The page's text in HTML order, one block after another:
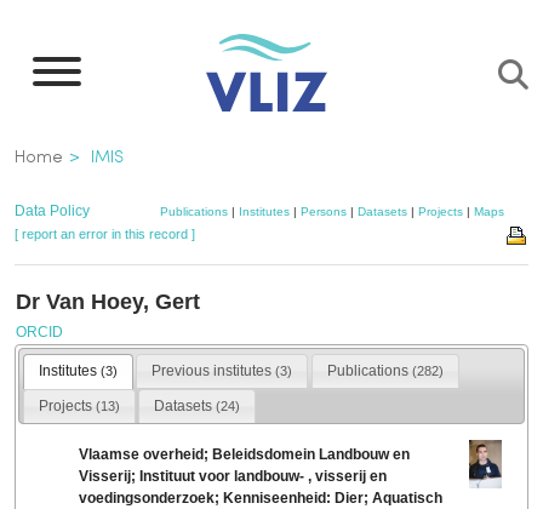
main
Breadcrumb
Home IMIS
Data Policy Publications | Institutes | Persons | Datasets | Projects | Maps
[ report an error in this record ]
Dr Van Hoey, Gert
ORCID
Institutes (3) Previous institutes(3) Publications (282)
Projects (13) Datasets(24)
Vlaamse overheid; Beleidsdomein Landbouw en
Visserij; Instituut voor landbouw- , visserij en
voedingsonderzoek; Kenniseenheid: Dier; Aquatisch